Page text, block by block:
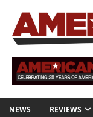
NEWS REVIEWS